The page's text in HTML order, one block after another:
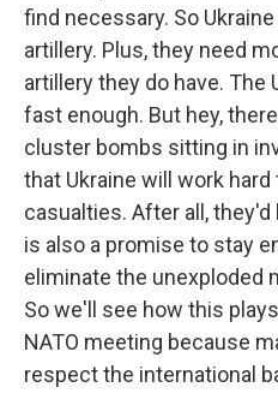
find necessary. So
artillery. Plus, they need
artillery they do have. The
fast enough. But hey,
cluster bombs sitting in
that Ukraine will work
casualties. After all, they'd
is also a promise to stay
eliminate the unexploded
So we'll see how this
NATO meeting because
respect the international